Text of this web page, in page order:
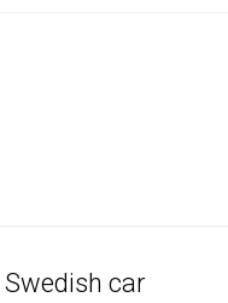
Swedish car